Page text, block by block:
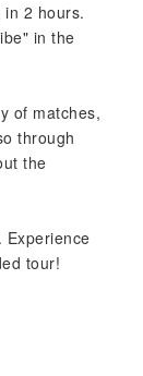
2 hours.
in the
of matches,
through
the
Experience
tour!